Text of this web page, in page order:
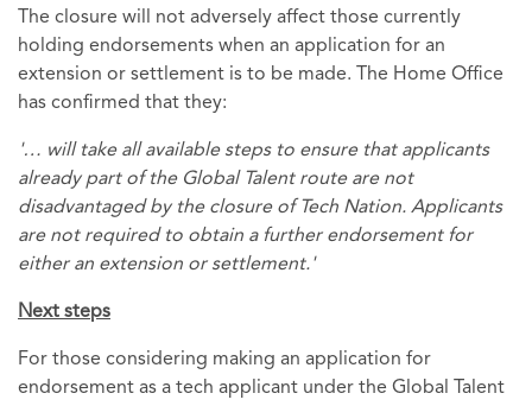
The closure will not adversely affect those currently
holding endorsements when an application for an
extension or settlement is to be made. The Home Office
has confirmed that they:
'… will take all available steps to ensure that applicants
already part of the Global Talent route are not
disadvantaged by the closure of Tech Nation. Applicants
are not required to obtain a further endorsement for
either an extension or settlement.'
Next steps
For those considering making an application for
endorsement as a tech applicant under the Global Talent